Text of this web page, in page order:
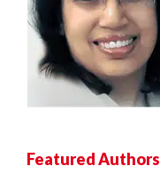
Featured Authors